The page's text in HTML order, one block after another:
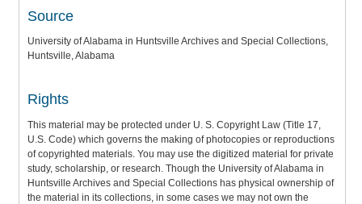
Source
University of Alabama in Huntsville Archives and Special Collections,
Huntsville, Alabama
Rights
This material may be protected under U. S. Copyright Law (Title 17,
U.S. Code) which governs the making of photocopies or reproductions
of copyrighted materials. You may use the digitized material for private
study, scholarship, or research. Though the University of Alabama in
Huntsville Archives and Special Collections has physical ownership of
the material in its collections, in some cases we may not own the